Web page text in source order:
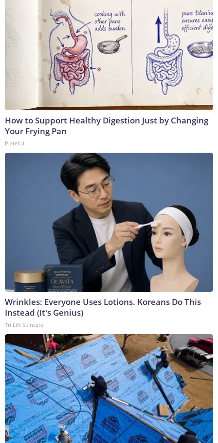
How to Support Healthy Digestion Just by Changing
Your Frying Pan
Plateful
Wrinkles: Everyone Uses Lotions. Koreans Do This
Instead (It's Genius)
Tri Lift Skincare